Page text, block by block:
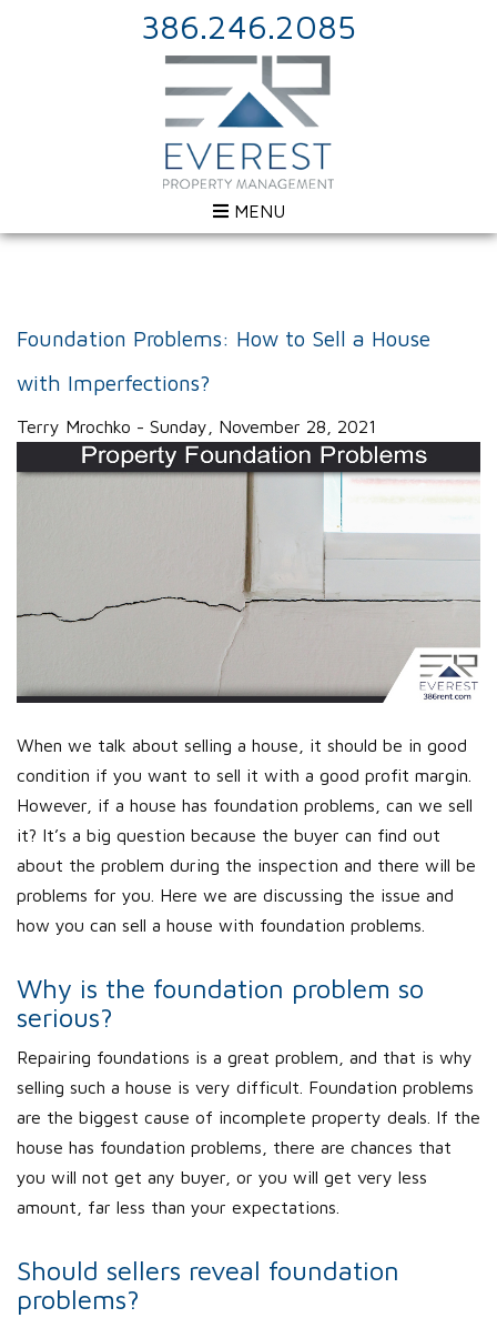
386.246.2085
MENU
Foundation Problems: How to Sell a House
with Imperfections?
Terry Mrochko - Sunday, November 28, 2021
When we talk about selling a house, it should be in good
condition if you want to sell it with a good profit margin.
However, if a house has foundation problems, can we sell
it? It’s a big question because the buyer can find out
about the problem during the inspection and there will be
problems for you. Here we are discussing the issue and
how you can sell a house with foundation problems.
Why is the foundation problem so
serious?
Repairing foundations is a great problem, and that is why
selling such a house is very difficult. Foundation problems
are the biggest cause of incomplete property deals. If the
house has foundation problems, there are chances that
you will not get any buyer, or you will get very less
amount, far less than your expectations.
Should sellers reveal foundation
problems?